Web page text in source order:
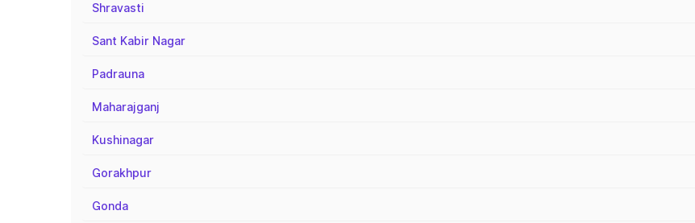
Shravasti
Sant Kabir Nagar
Padrauna
Maharajganj
Kushinagar
Gorakhpur
Gonda